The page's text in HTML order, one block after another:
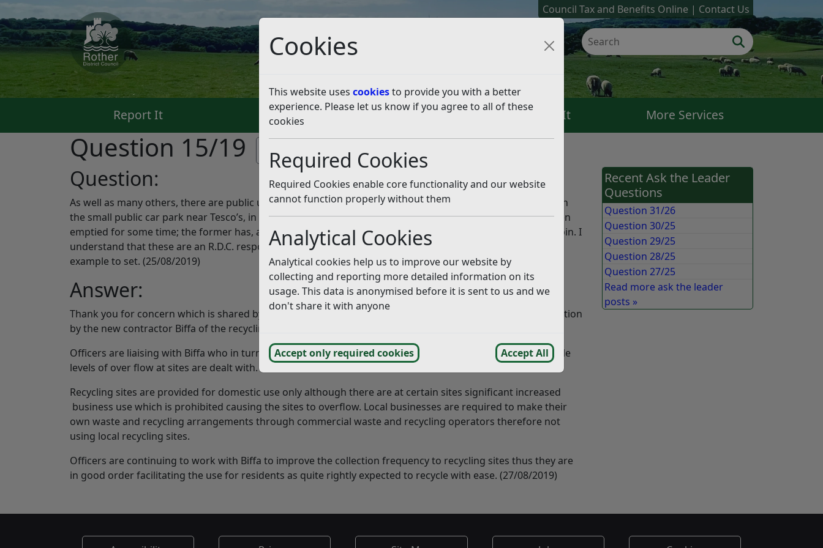
Cookies
This website uses cookiesto provide you with a better
experience. Please let us know if you agree to all of these
cookies
Required Cookies
Required Cookies enable core functionality and our website
cannot function properly without them
Analytical Cookies
Analytical cookies help us to improve our website by
collecting and reporting more detailed information on its
usage. This data is anonymised before it is sent to us and we
don't share it with anyone
Accept only required cookies Accept All
Council Tax and Benefits Online Contact Us
Report It Pay It Apply For It Check It More Services
Question 15/19 Listen
Question:
As well as many others, there are public use “wheelie” disposal bins in the Bexhill Sainsburys car park and in
the small public car park near Tesco’s, in Little Common. They are all overflowing. They clearly have not been
emptied for some time; the former has, amongst other unsavoury items, a lavatory discarded next to the bin. I
understand that these are an R.D.C. responsibility to empty. Why has this not occurred? Not really a good
example to set. (25/08/2019)
Answer:
Thank you for concern which is shared by many residents including myself regarding slippage in the collection
by the new contractor Biffa of the recycling sites.
Officers are liaising with Biffa who in turn are reviewing the collection schedules to ensure the unacceptable
levels of over flow at sites are dealt with.
Recycling sites are provided for domestic use only although there are at certain sites significant increased
business use which is prohibited causing the sites to overflow. Local businesses are required to make their
own waste and recycling arrangements through commercial waste and recycling operators therefore not
using local recycling sites.
Officers are continuing to work with Biffa to improve the collection frequency to recycling sites thus they are
in good order facilitating the use for residents as quite rightly expected to recycle with ease. (27/08/2019)
Recent Ask the Leader
Questions
Question 31/26
Question 30/25
Question 29/25
Question 28/25
Question 27/25
Read more ask the leader
posts »